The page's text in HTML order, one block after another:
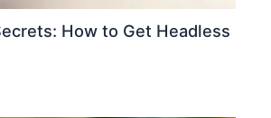
How to Get Headless